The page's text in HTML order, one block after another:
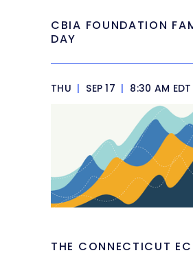
CBIA FOUNDATION
DAY
THU | SEP 17 | 8:30 AM EDT
THE CONNECTICUT